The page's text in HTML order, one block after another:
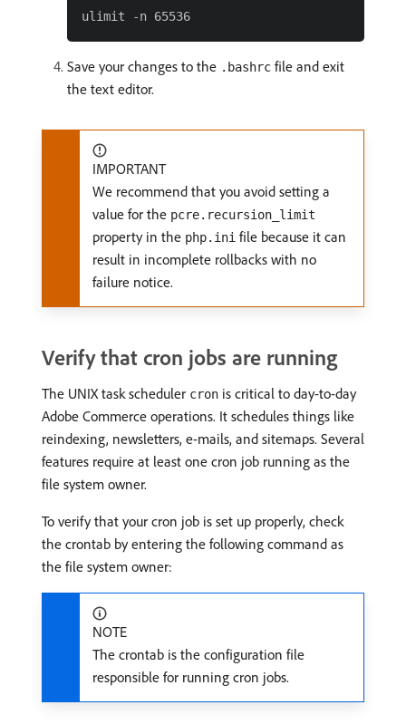
Save your changes to the .bashrc file and exit
the text editor.
IMPORTANT
We recommend that you avoid setting a
value for the pcre.recursion_limit
property in the php.ini file because it can
result in incomplete rollbacks with no
failure notice.
Verify that cron jobs are running
The UNIX task scheduler cron is critical to day-to-day
Adobe Commerce operations. It schedules things like
reindexing, newsletters, e-mails, and sitemaps. Several
features require at least one cron job running as the
file system owner.
To verify that your cron job is set up properly, check
the crontab by entering the following command as
the file system owner:
NOTE
The crontab is the configuration file
responsible for running cron jobs.